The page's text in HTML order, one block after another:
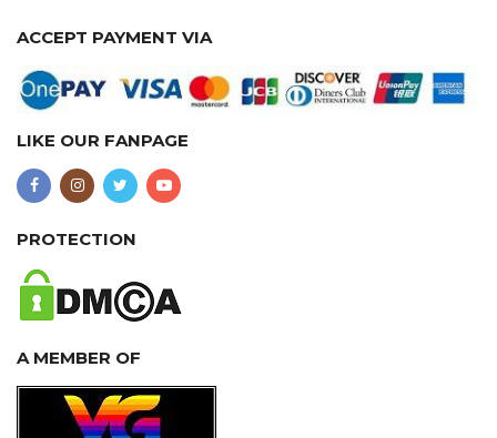
ACCEPT PAYMENT VIA
LIKE OUR FANPAGE
PROTECTION
A MEMBER OF